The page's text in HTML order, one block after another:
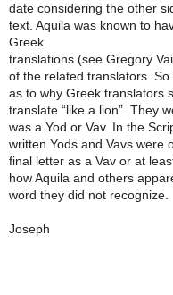
date considering the other
text. Aquila was known to
Greek
translations (see Gregory
of the related translators.
as to why Greek translators
translate “like a lion”. They
was a Yod or Vav. In the
written Yods and Vavs were
final letter as a Vav or at
how Aquila and others
word they did not recognize.
Joseph